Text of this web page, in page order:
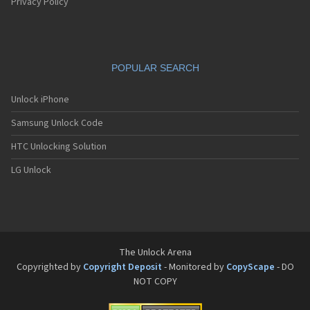
Pantech GA-400b French Kitty
Pantech GB100
Pantech GB200
Pantech GB210
Pantech GB300
Pantech GB310
Pantech GX-209C
POPULAR SEARCH
Unlock iPhone
Samsung Unlock Code
HTC Unlocking Solution
LG Unlock
The Unlock Arena
Copyrighted by Copyright Deposit - Monitored by CopyScape - DO
NOT COPY